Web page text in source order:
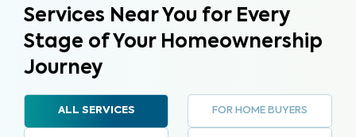
Services Near You for Every
Stage of Your Homeownership
Journey
ALL SERVICES FOR HOME BUYERS